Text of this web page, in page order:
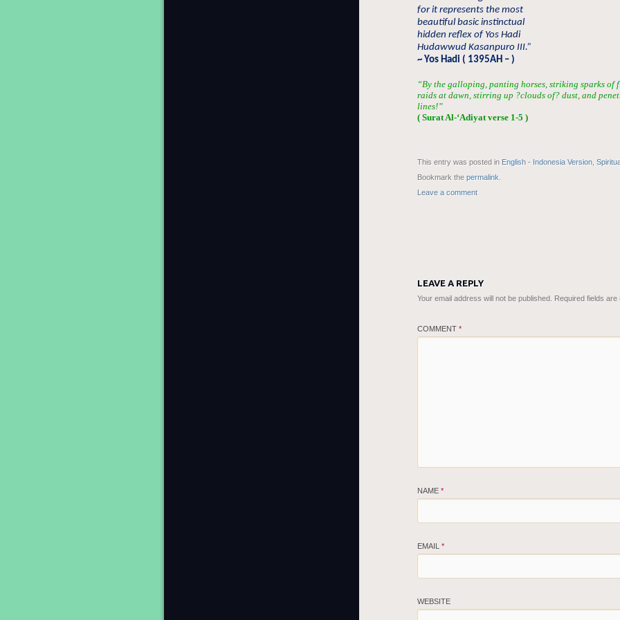
for it represents the most
beautiful basic instinctual
hidden reflex of Yos Hadi
Hudawwud Kasanpuro III.”
~ Yos Hadi ( 1395AH – )
“By the galloping, panting horses, striking sparks
raids at dawn, stirring up ?clouds of? dust, and
lines!”
( Surat Al-‘Adiyat verse 1-5 )
This entry was posted in English - Indonesia Version
Bookmark the permalink
Leave a comment
LEAVE A REPLY
Your email address will not be published. Required fields are
COMMENT *
NAME *
EMAIL *
WEBSITE